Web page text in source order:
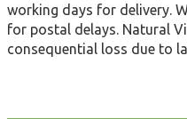
working days for delivery.
for postal delays. Natural
consequential loss due to